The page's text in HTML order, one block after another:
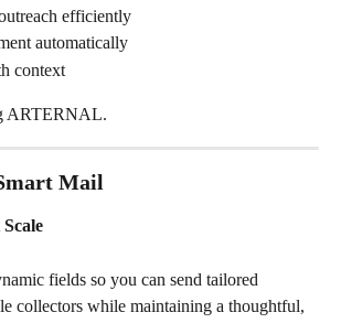
efficiently
automatically
context
ARTERNAL.
Mail
fields so you can send tailored
collectors while maintaining a thoughtful,